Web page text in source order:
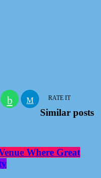
RATE IT
Similar posts
Where Great